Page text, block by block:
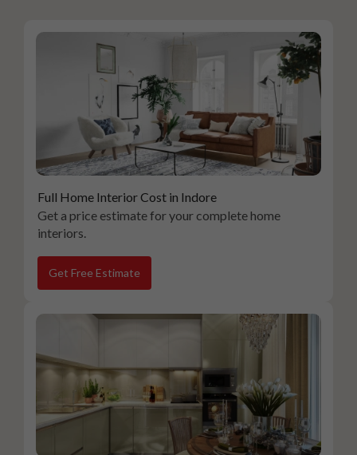
Full Home Interior Cost in Indore
Get a price estimate for your complete home
interiors.
Get Free Estimate